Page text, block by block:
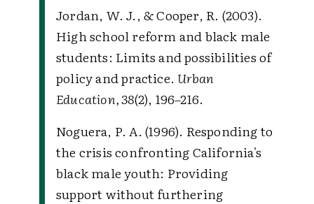
Jordan, W. J., & Cooper, R. (2003).
High school reform and black male
students: Limits and possibilities of
policy and practice. Urban
Education, 38(2), 196–216.
Noguera, P. A. (1996). Responding to
the crisis confronting California's
black male youth: Providing
support without furthering